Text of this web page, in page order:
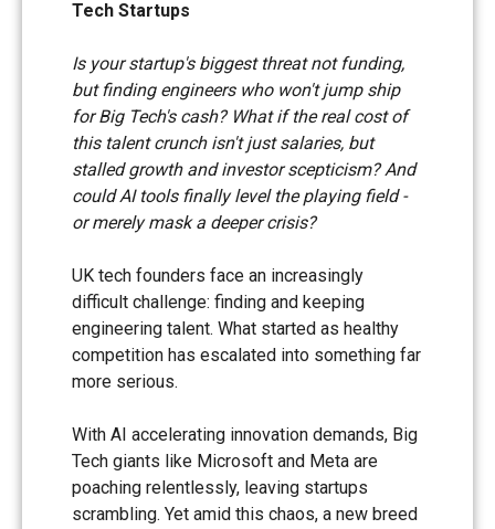
Tech Startups
Is your startup's biggest threat not funding,
but finding engineers who won't jump ship
for Big Tech's cash? What if the real cost of
this talent crunch isn't just salaries, but
stalled growth and investor scepticism? And
could AI tools finally level the playing field -
or merely mask a deeper crisis?
UK tech founders face an increasingly
difficult challenge: finding and keeping
engineering talent. What started as healthy
competition has escalated into something far
more serious.
With AI accelerating innovation demands, Big
Tech giants like Microsoft and Meta are
poaching relentlessly, leaving startups
scrambling. Yet amid this chaos, a new breed